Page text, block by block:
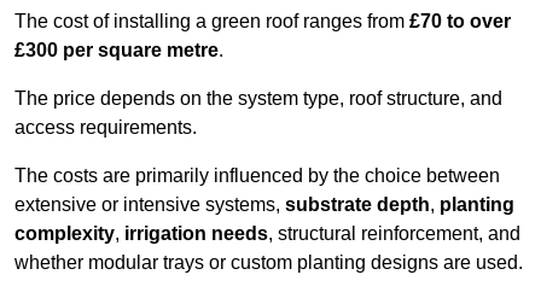
The cost of installing a green roof ranges from £70 to over
£300 per square metre.
The price depends on the system type, roof structure, and
access requirements.
The costs are primarily influenced by the choice between
extensive or intensive systems, substrate depth, planting
complexity, irrigation needs, structural reinforcement, and
whether modular trays or custom planting designs are used.